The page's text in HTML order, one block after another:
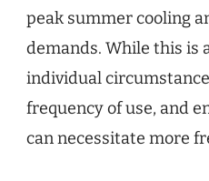
peak summer cooling
demands. While this is
individual
frequency of use, and
can necessitate more